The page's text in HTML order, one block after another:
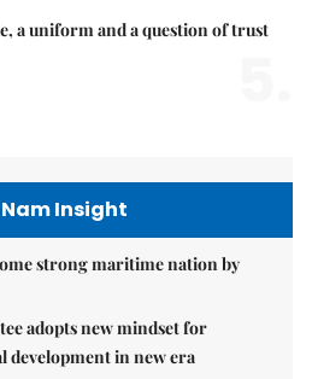
a uniform and a question of trust
Insight
strong maritime nation by
adopts new mindset for
development in new era